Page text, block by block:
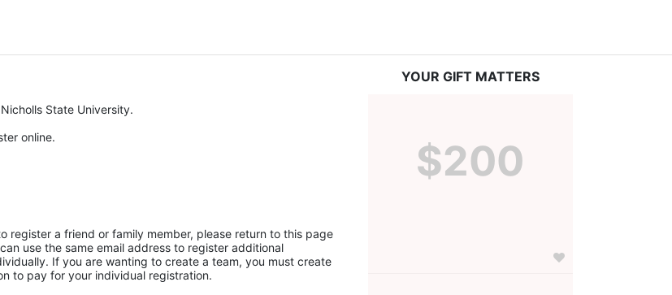
State University.
online.
register a friend or family member, please return to this page
use the same email address to register additional
If you are wanting to create a team, you must create
to pay for your individual registration.
YOUR GIFT MATTERS
$200